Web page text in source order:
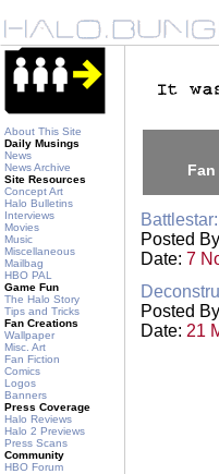
About This Site
Daily Musings
News
News Archive
Site Resources
Concept Art
Halo Bulletins
Interviews
Movies
Music
Miscellaneous
Mailbag
HBO PAL
Game Fun
The Halo Story
Tips and Tricks
Fan Creations
Wallpaper
Misc. Art
Fan Fiction
Comics
Logos
Banners
Press Coverage
Halo Reviews
Halo 2 Previews
Press Scans
Community
HBO Forum
Posted
Date: 7
Posted
Date: 21